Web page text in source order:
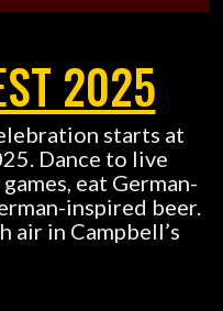
2025
starts at
Dance to live
eat German-
inspired beer.
air in Campbell’s